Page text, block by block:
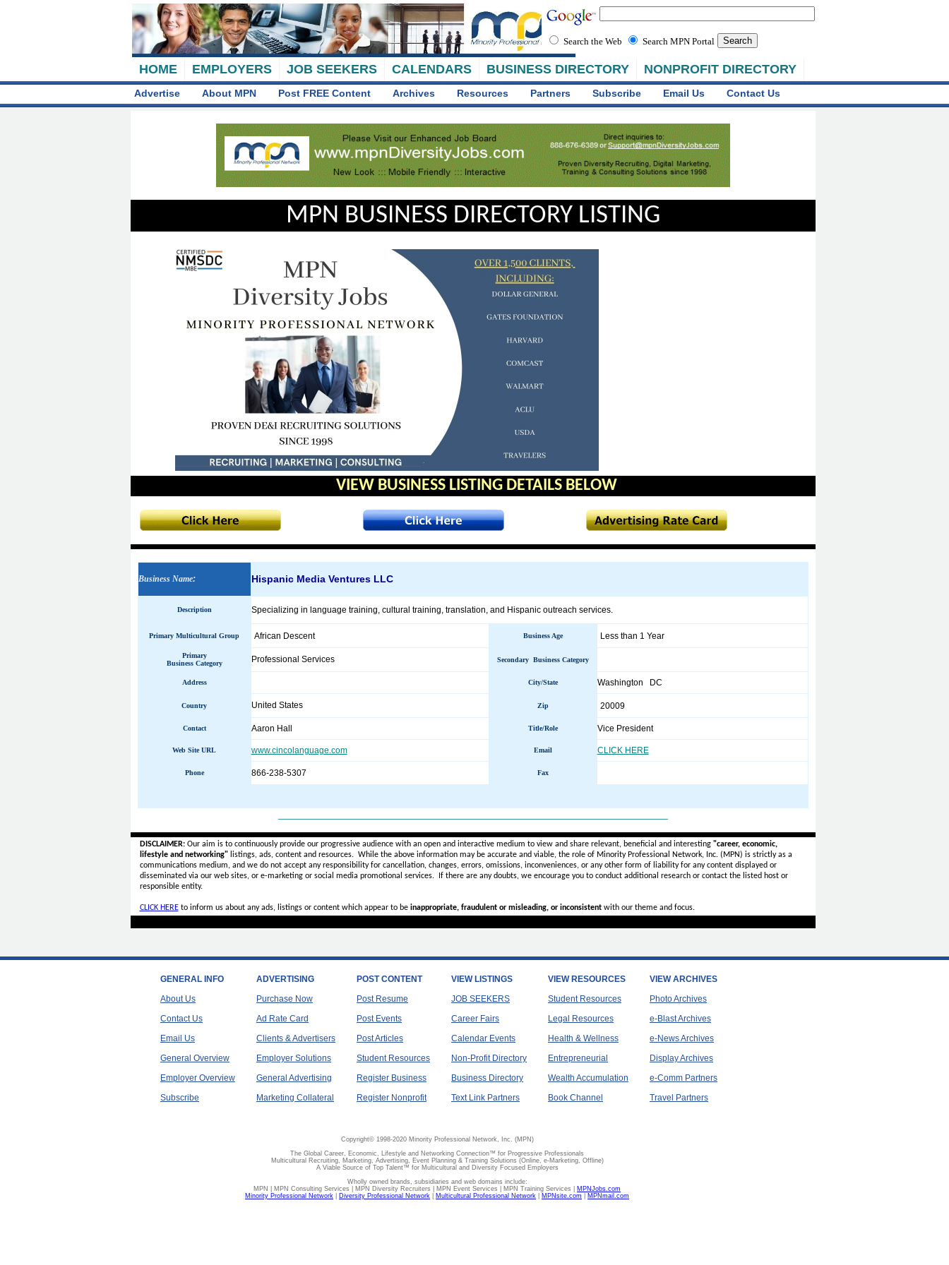
HOME EMPLOYERS JOB SEEKERS CALENDARS BUSINESS DIRECTORY NONPROFIT DIRECTORY
Search the Web Search MPN Portal
Advertise About MPN Post FREE Content Archives Resources Partners Subscribe Email Us Contact Us
MPN BUSINESS DIRECTORY LISTING
VIEW BUSINESS LISTING DETAILS BELOW
Business Name: Hispanic Media Ventures LLC
Description Specializing in language training, cultural training, translation, and Hispanic outreach services.
Primary Multicultural Group African Descent Business Age Less than 1 Year
Primary
Business Category
Professional Services Secondary Business Category
Address City/State Washington DC
Country United States Zip 20009
Contact Aaron Hall Title/Role Vice President
Web Site URL www.cincolanguage.com Email CLICK HERE
Phone 866-238-5307 Fax
DISCLAIMER:Our aim is to continuously provide our progressive audience with an open and interactive medium to view and share relevant, beneficial and interesting "career, economic,
lifestyle and networking"listings, ads, content and resources. While the above information may be accurate and viable, the role of Minority Professional Network, Inc. (MPN) is strictly as a
communications medium, and we do not accept anyresponsibility for cancellation, changes, errors, omissions, inconveniences, or any other form of liability for any content displayed or
disseminated via our web sites, or e-marketing or social media promotional services.
If there are any doubts, we encourage you to conduct additional research or contact the listed host or
responsible entity.
CLICK HEREto inform us about any ads, listings or content which appear to be inappropriate, fraudulent or misleading, or inconsistentwith our theme and focus.
GENERAL INFO
About Us
Contact Us
Email Us
General Overview
Employer Overview
Subscribe
ADVERTISING
Purchase Now
Ad Rate Card
Clients & Advertisers
Employer Solutions
General Advertising
Marketing Collateral
POST CONTENT
Post Resume
Post Events
Post Articles
Student Resources
Register Business
Register Nonprofit
VIEW LISTINGS
JOB SEEKERS
Career Fairs
Calendar Events
Non-Profit Directory
Business Directory
Text Link Partners
VIEW RESOURCES
Student Resources
Legal Resources
Health & Wellness
Entrepreneurial
Wealth Accumulation
Book Channel
VIEW ARCHIVES
Photo Archives
e-Blast Archives
e-News Archives
Display Archives
e-Comm Partners
Travel Partners
Copyright© 1998-2020 Minority Professional Network, Inc. (MPN)
The Global Career, Economic, Lifestyle and Networking Connection™ for Progressive Professionals
Multicultural Recruiting, Marketing, Advertising, Event Planning & Training Solutions (Online, e-Marketing, Offline)
A Viable Source of Top Talent™ for Multicultural and Diversity Focused Employers
Wholly owned brands, subsidiaries and web domains include:
MPN | MPN Consulting Services | MPN Diversity Recruiters | MPN Event Services | MPN Training Services | MPNJobs.com
Minority Professional Network
Diversity Professional Network Multicultural Professional Network MPNsite.com MPNmail.com